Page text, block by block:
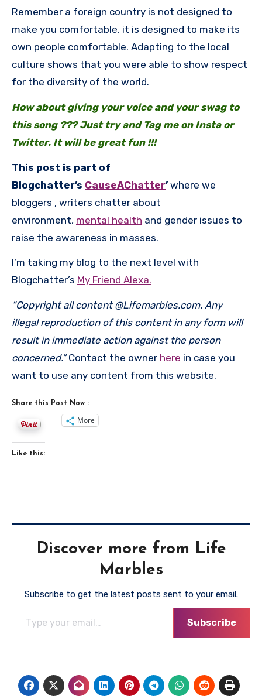
Remember a foreign country is not designed to
make you comfortable, it is designed to make its
own people comfortable. Adapting to the local
culture shows that you were able to show respect
for the diversity of the world.
How about giving your voice and your swag to
this song ??? Just try and Tag me on Insta or
Twitter. It will be great fun !!!
This post is part of
Blogchatter’s CauseAChatter’ where we
bloggers , writers chatter about
environment, mental health and gender issues to
raise the awareness in masses.
I’m taking my blog to the next level with
Blogchatter’s My Friend Alexa.
“Copyright all content @Lifemarbles.com. Any
illegal reproduction of this content in any form will
result in immediate action against the person
concerned.”Contact the owner here in case you
want to use any content from this website.
Share this Post Now :
More
Like this:
Discover more from Life
Marbles
Subscribe to get the latest posts sent to your email.
Subscribe